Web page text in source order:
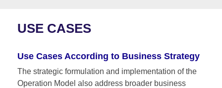
USE CASES
Use Cases According to Business Strategy
The strategic formulation and implementation of the
Operation Model also address broader business